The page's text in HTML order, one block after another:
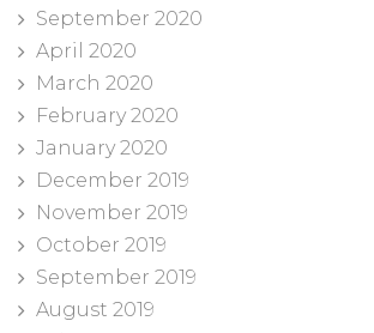
September 2020
April 2020
March 2020
February 2020
January 2020
December 2019
November 2019
October 2019
September 2019
August 2019